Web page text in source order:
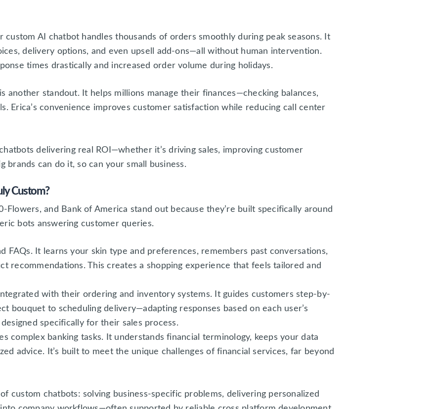
custom AI chatbot handles thousands of orders smoothly during peak seasons. It
delivery options, and even upsell add-ons—all without human intervention.
times drastically and increased order volume during holidays.
another standout. It helps millions manage their finances—checking balances,
Erica’s convenience improves customer satisfaction while reducing call center
delivering real ROI—whether it’s driving sales, improving customer
brands can do it, so can your small business.
Custom?
Flowers, and Bank of America stand out because they’re built specifically around
bots answering customer queries.
FAQs. It learns your skin type and preferences, remembers past conversations,
recommendations. This creates a shopping experience that feels tailored and
with their ordering and inventory systems. It guides customers step-by-
bouquet to scheduling delivery—adapting responses based on each user’s
specifically for their sales process.
complex banking tasks. It understands financial terminology, keeps your data
advice. It’s built to meet the unique challenges of financial services, far beyond
custom chatbots: solving business-specific problems, delivering personalized